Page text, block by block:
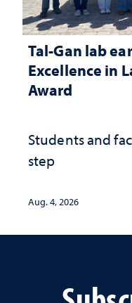
Tal-Gan lab
Excellence in
Award
Students and
step
Aug. 4, 2026